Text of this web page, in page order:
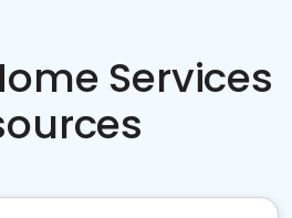
Services